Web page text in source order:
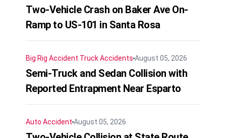
Two-Vehicle Crash on Baker Ave On-
Ramp to US-101 in Santa Rosa
Big Rig Accident Truck Accidents August 05, 2026
Semi-Truck and Sedan Collision with
Reported Entrapment Near Esparto
Auto Accident August 05, 2026